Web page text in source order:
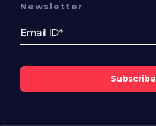
Newsletter
Subscribe